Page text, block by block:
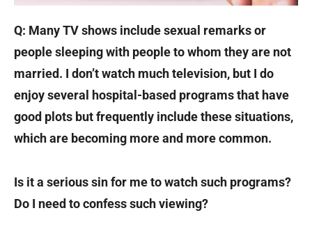
Q: Many TV shows include sexual remarks or
people sleeping with people to whom they are not
married. I don’t watch much television, but I do
enjoy several hospital-based programs that have
good plots but frequently include these situations,
which are becoming more and more common.
Is it a serious sin for me to watch such programs?
Do I need to confess such viewing?